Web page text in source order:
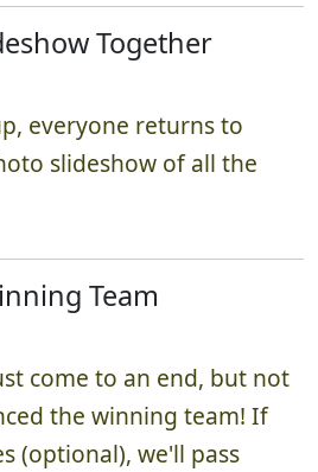
Together
everyone returns to
slideshow of all the
Team
come to an end, but not
the winning team! If
(optional), we'll pass